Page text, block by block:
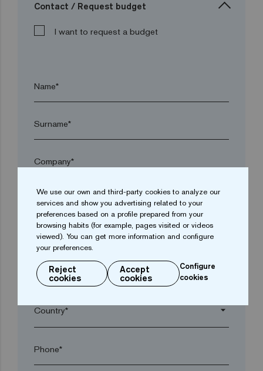
Contact / Request budget
I want to request a budget
Name*
Surname*
Company*
arrow_drop_down
Town*
Postal code*
arrow_drop_down
Phone*
We use our own and third-party cookies to analyze our
services and show you advertising related to your
preferences based on a profile prepared from your
browsing habits (for example, pages visited or videos
viewed). You can get more information and configure
your preferences.
Reject
cookies
Accept
cookies
Configure
cookies